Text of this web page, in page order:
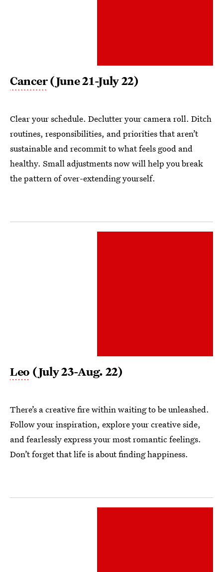
Cancer(June 21-July 22)
Clear your schedule. Declutter your camera roll. Ditch
routines, responsibilities, and priorities that aren’t
sustainable and recommit to what feels good and
healthy. Small adjustments now will help you break
the pattern of over-extending yourself.
Leo (July 23-Aug. 22)
There’s a creative fire within waiting to be unleashed.
Follow your inspiration, explore your creative side,
and fearlessly express your most romantic feelings.
Don’t forget that life is about finding happiness.